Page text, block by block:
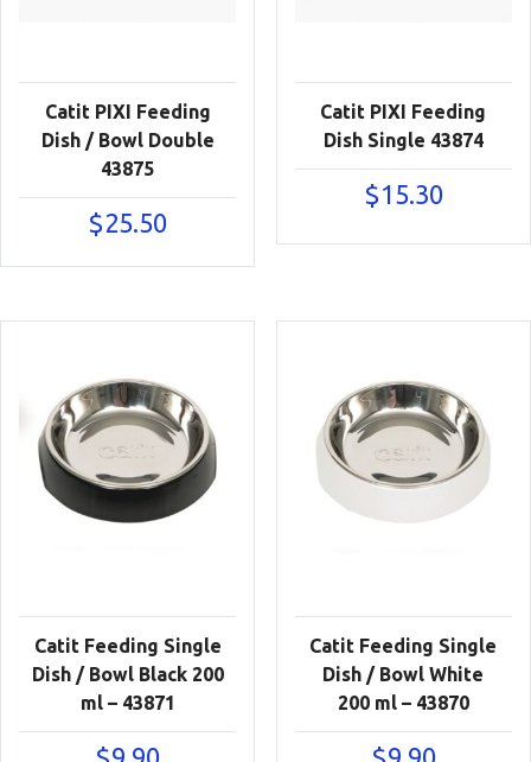
Catit PIXI Feeding
Dish / Bowl Double
43875
$25.50
Catit PIXI Feeding
Dish Single 43874
$15.30
Catit Feeding Single
Dish / Bowl Black 200
ml – 43871
Catit Feeding Single
Dish / Bowl White
200 ml – 43870